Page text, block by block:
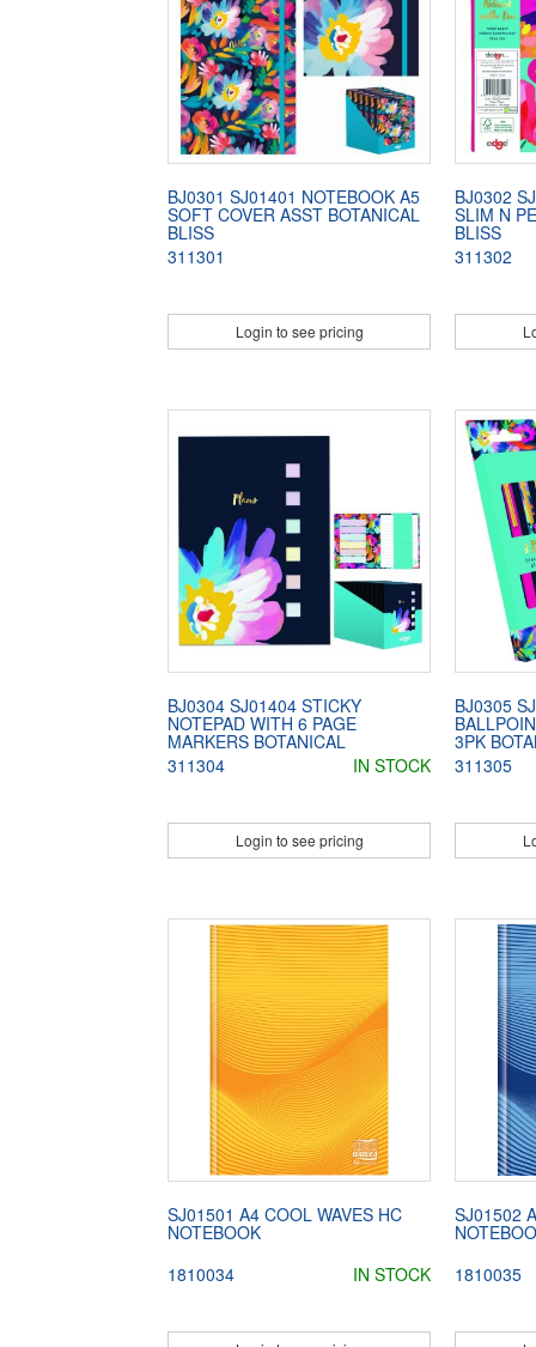
BJ0301 SJ01401 NOTEBOOK A5
SOFT COVER ASST BOTANICAL
BLISS
311301
Login to see pricing
BJ0302
SLIM N
BLISS
311302
BJ0304 SJ01404 STICKY
NOTEPAD WITH 6 PAGE
MARKERS BOTANICAL
311304
IN STOCK
Login to see pricing
BJ0305
3PK
311305
SJ01501 A4 COOL WAVES HC
NOTEBOOK
1810034
IN STOCK
SJ01502
1810035